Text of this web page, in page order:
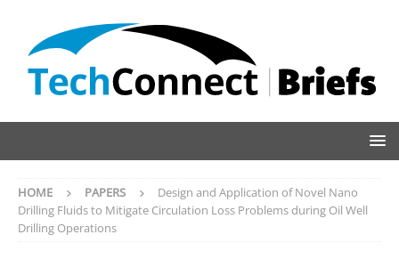
HOME PAPERS
Design and Application of Novel Nano
Drilling Fluids to Mitigate Circulation Loss Problems during Oil Well
Drilling Operations